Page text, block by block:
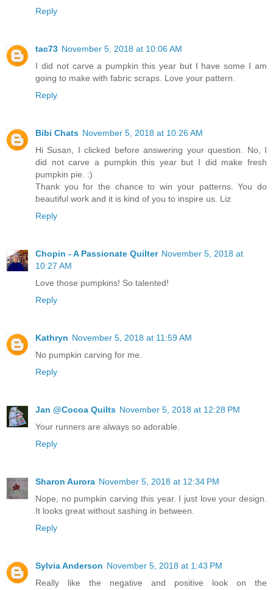
Reply
tac73 November 5, 2018 at 10:06 AM
I did not carve a pumpkin this year but I have some I am
going to make with fabric scraps. Love your pattern.
Reply
Bibi Chats November 5, 2018 at 10:26 AM
Hi Susan, I clicked before answering your question. No, I
did not carve a pumpkin this year but I did make fresh
pumpkin pie. :)
Thank you for the chance to win your patterns. You do
beautiful work and it is kind of you to inspire us. Liz
Reply
Chopin - A Passionate Quilter November 5, 2018 at
10:27 AM
Love those pumpkins! So talented!
Reply
Kathryn November 5, 2018 at 11:59 AM
No pumpkin carving for me.
Reply
Jan @Cocoa Quilts November 5, 2018 at 12:28 PM
Your runners are always so adorable.
Reply
Sharon Aurora November 5, 2018 at 12:34 PM
Nope, no pumpkin carving this year. I just love your design.
It looks great without sashing in between.
Reply
Sylvia Anderson November 5, 2018 at 1:43 PM
Really like the negative and positive look on the